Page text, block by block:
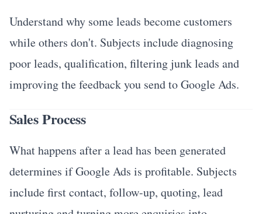
Understand why some leads become customers
while others don't. Subjects include diagnosing
poor leads, qualification, filtering junk leads and
improving the feedback you send to Google Ads.
Sales Process
What happens after a lead has been generated
determines if Google Ads is profitable. Subjects
include first contact, follow-up, quoting, lead